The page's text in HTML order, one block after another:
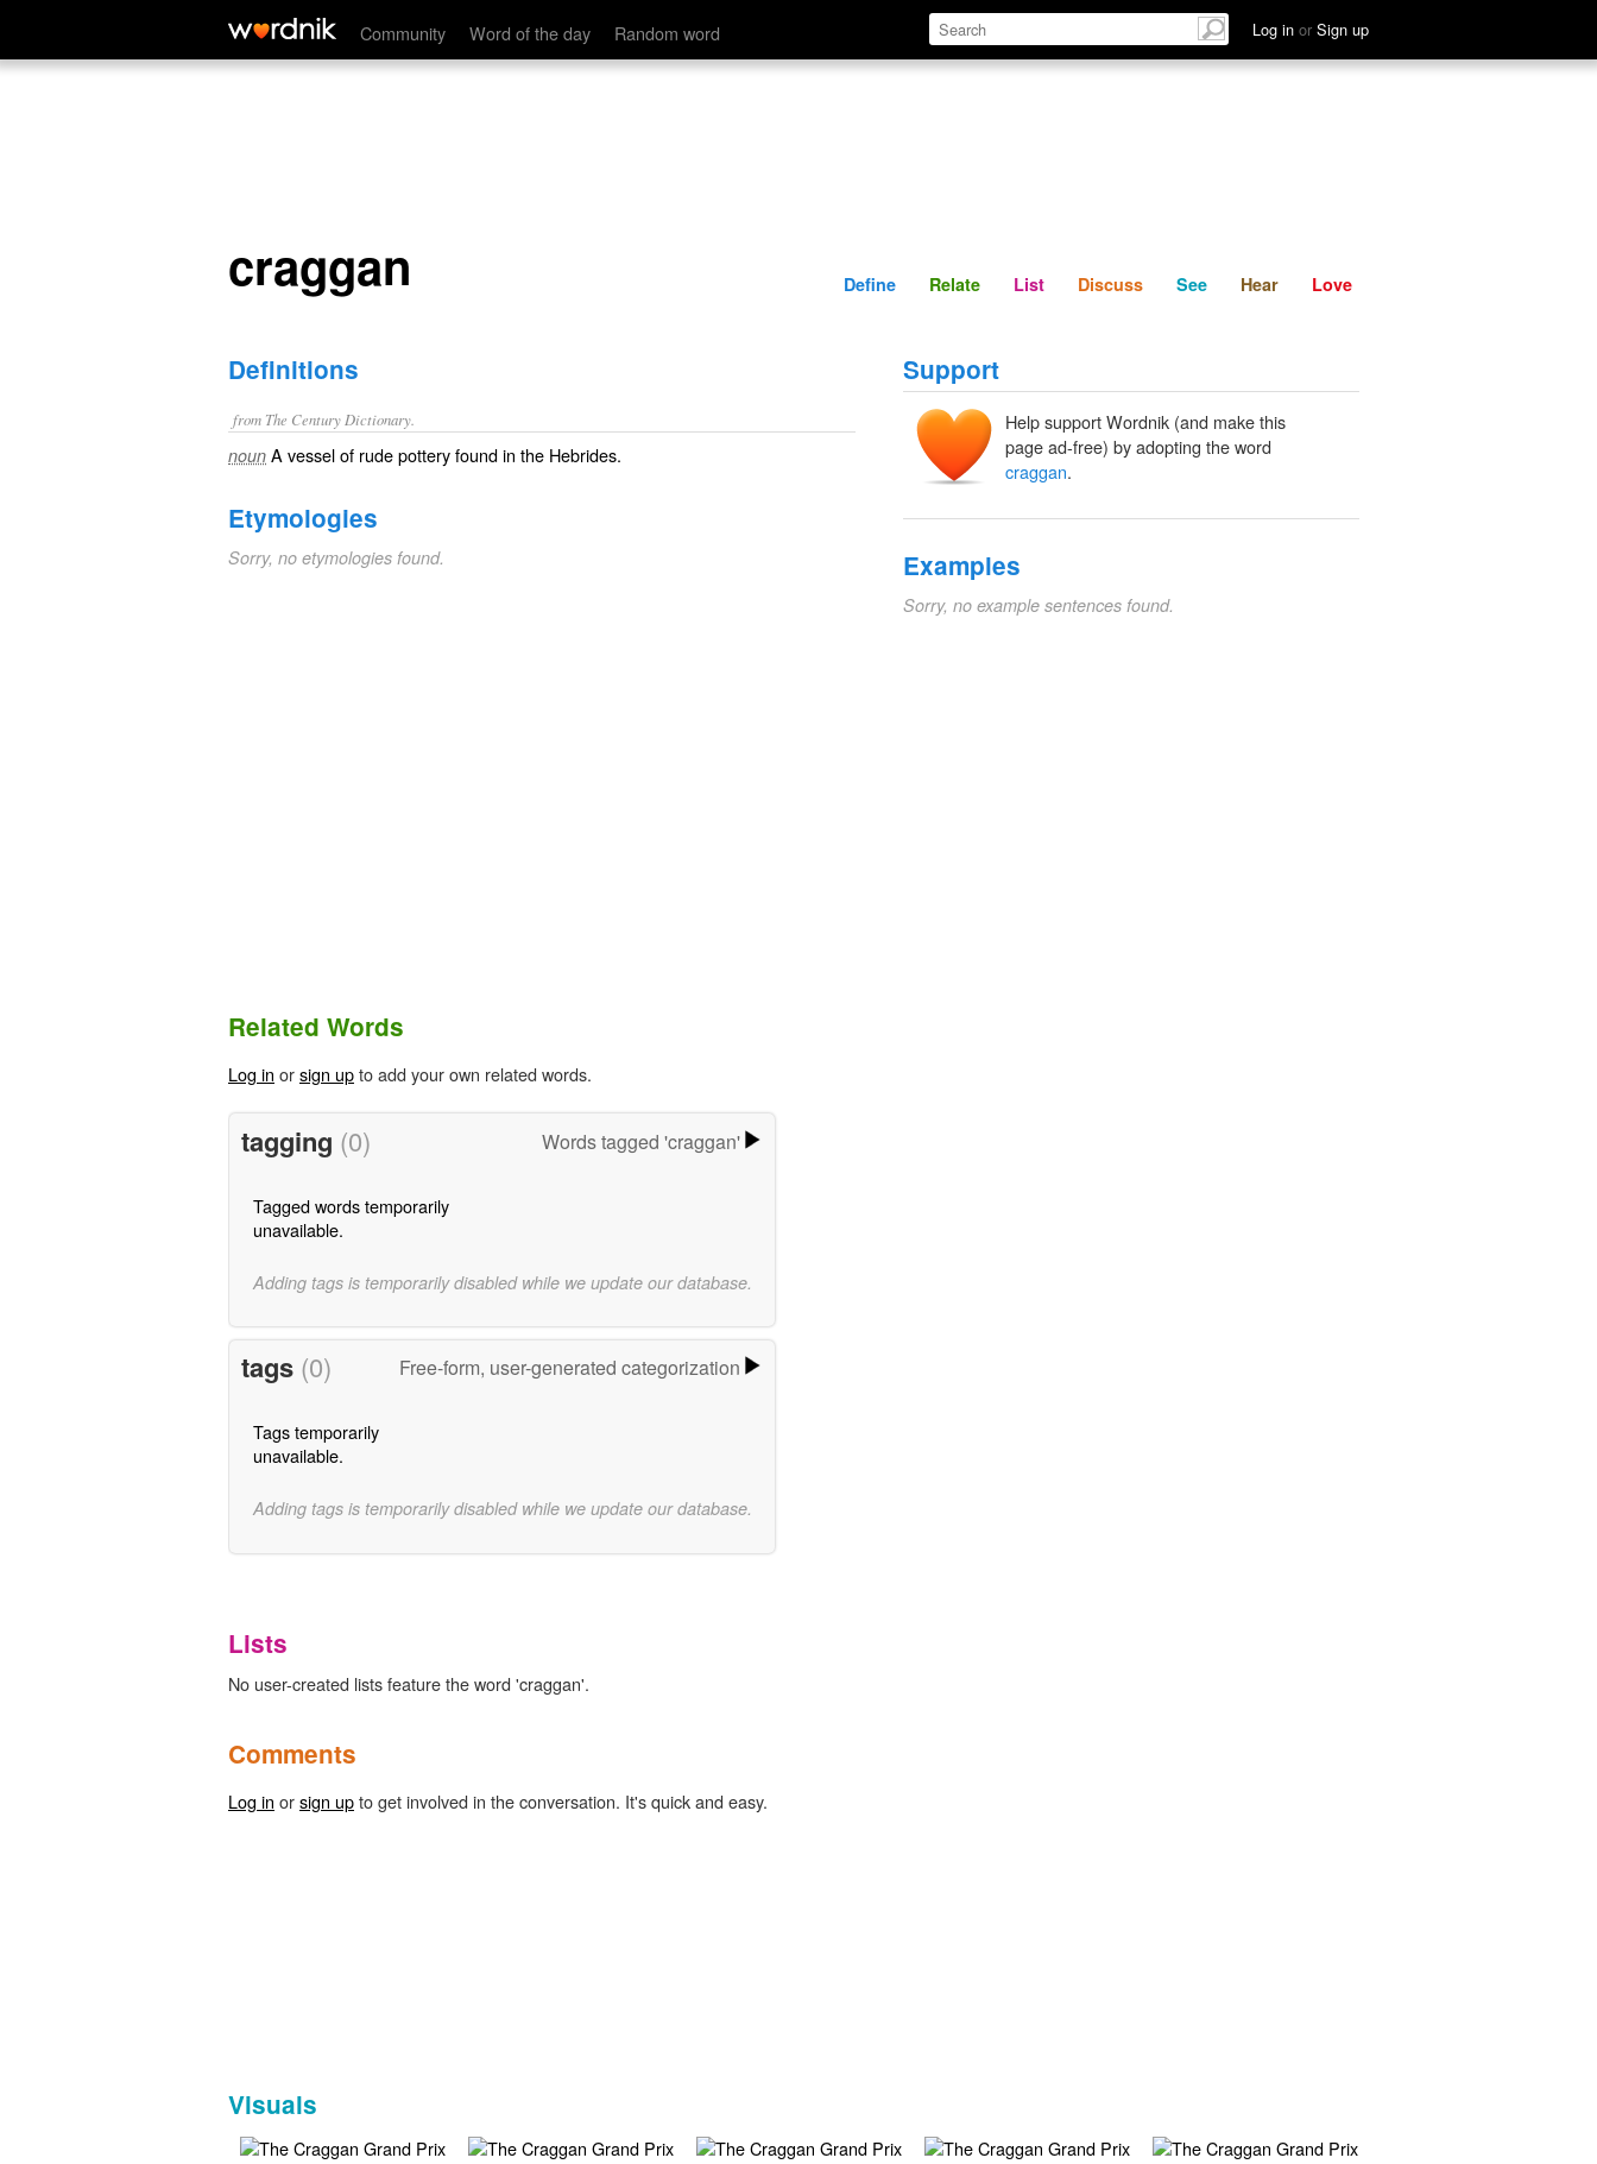
Community Word of the day Random word Log in or Sign up
craggan Define Relate Discuss See Hear
craggan Define Relate List Discuss See Hear Love
Definitions
from The Century Dictionary.
noun A vessel of rude pottery found in the Hebrides.
Etymologies
Sorry, no etymologies found.
Support
Help support Wordnik (and make this
page ad-free) by adopting the word
craggan.
Examples
Sorry, no example sentences found.
Related Words
Log in orsign upto add your own related words.
tagging (0) Words tagged 'craggan'
Tagged words temporarily
unavailable.
Adding tags is temporarily disabled while we update our database.
tags (0) Free-form, user-generated categorization
Tags temporarily
unavailable.
Adding tags is temporarily disabled while we update our database.
Lists
No user-created lists feature the word 'craggan'.
Comments
Log in orsign upto get involved in the conversation. It's quick and easy.
Visuals